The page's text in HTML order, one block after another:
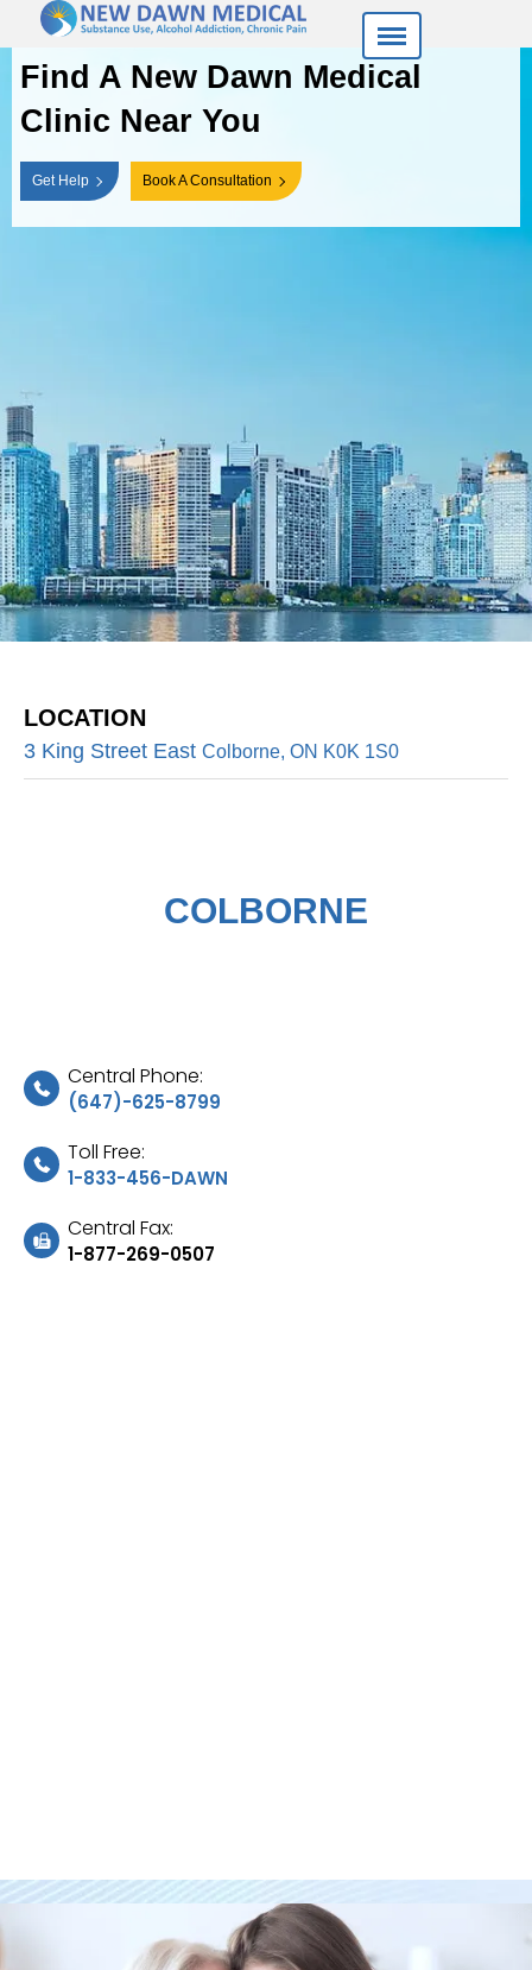
Find A New Dawn Medical
Clinic Near You
Get Help Book A Consultation
LOCATION
3 King Street East Colborne, ON K0K 1S0
COLBORNE
Central Phone:
(647)-625-8799
Toll Free:
1-833-456-DAWN
Central Fax:
1-877-269-0507